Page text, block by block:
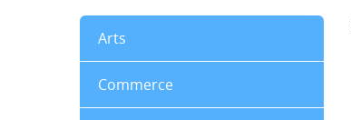
Arts
Commerce